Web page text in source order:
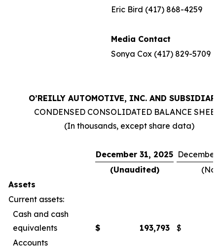
Eric Bird (417) 868-4259
Media Contact
Sonya Cox (417) 829-5709
O’REILLY AUTOMOTIVE, INC. AND
CONDENSED CONSOLIDATED BALANCE
(In thousands, except share data)
December 31, 2025 December
(Unaudited)
Assets
Current assets:
Cash and cash
equivalents
$ 193,793 $
Accounts